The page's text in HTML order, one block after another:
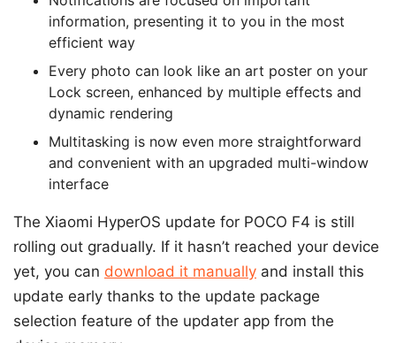
information, presenting it to you in the most
efficient way
Every photo can look like an art poster on your
Lock screen, enhanced by multiple effects and
dynamic rendering
Multitasking is now even more straightforward
and convenient with an upgraded multi-window
interface
The Xiaomi HyperOS update for POCO F4 is still
rolling out gradually. If it hasn’t reached your device
yet, you can download it manually and install this
update early thanks to the update package
selection feature of the updater app from the